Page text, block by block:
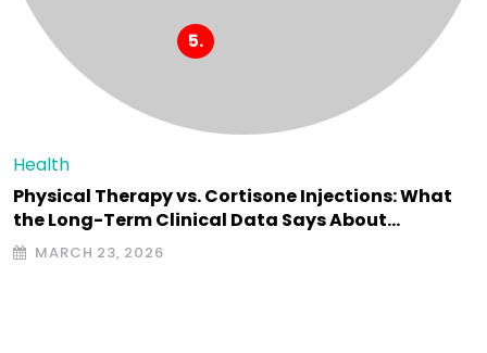
Health
Physical Therapy vs. Cortisone Injections: What
the Long-Term Clinical Data Says About…
MARCH 23, 2026